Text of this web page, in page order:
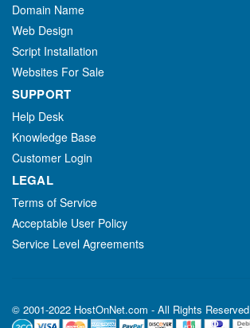
Domain Name
Web Design
Script Installation
Websites For Sale
SUPPORT
Help Desk
Knowledge Base
Customer Login
LEGAL
Terms of Service
Acceptable User Policy
Service Level Agreements
© 2001-2022 HostOnNet.com - All Rights Reserved